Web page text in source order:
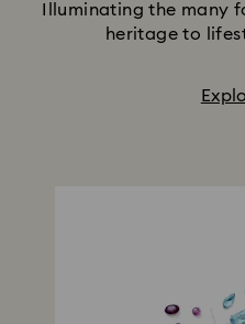
Illuminating the many
heritage to